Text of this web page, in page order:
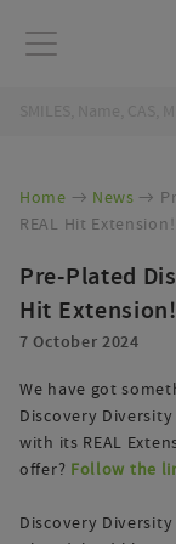
Home News
REAL Hit Extension!
7 October 2024
Pre-Plated
Hit Extension!
We have got
Discovery
with its REAL
offer? Follow the
Discovery Diversity